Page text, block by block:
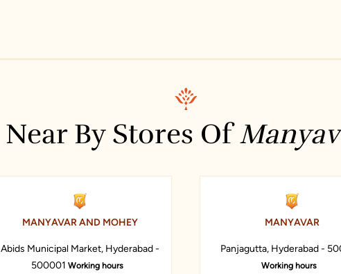
Near By Stores Of
MANYAVAR AND MOHEY
Abids Municipal Market, Hyderabad -
500001 Working hours
MANYAVAR
Panjagutta, Hyderabad -
Working hours